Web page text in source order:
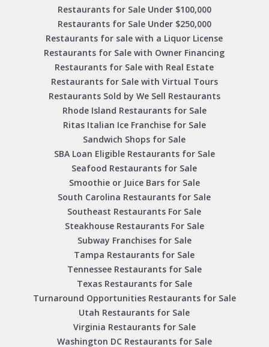
Restaurants for Sale Under $100,000
Restaurants for Sale Under $250,000
Restaurants for sale with a Liquor License
Restaurants for Sale with Owner Financing
Restaurants for Sale with Real Estate
Restaurants for Sale with Virtual Tours
Restaurants Sold by We Sell Restaurants
Rhode Island Restaurants for Sale
Ritas Italian Ice Franchise for Sale
Sandwich Shops for Sale
SBA Loan Eligible Restaurants for Sale
Seafood Restaurants for Sale
Smoothie or Juice Bars for Sale
South Carolina Restaurants for Sale
Southeast Restaurants For Sale
Steakhouse Restaurants For Sale
Subway Franchises for Sale
Tampa Restaurants for Sale
Tennessee Restaurants for Sale
Texas Restaurants for Sale
Turnaround Opportunities Restaurants for Sale
Utah Restaurants for Sale
Virginia Restaurants for Sale
Washington DC Restaurants for Sale